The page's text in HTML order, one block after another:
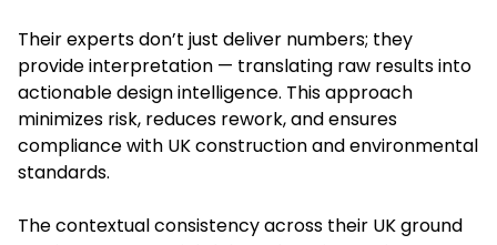
Their experts don’t just deliver numbers; they
provide interpretation — translating raw results into
actionable design intelligence. This approach
minimizes risk, reduces rework, and ensures
compliance with UK construction and environmental
standards.
The contextual consistency across their UK ground